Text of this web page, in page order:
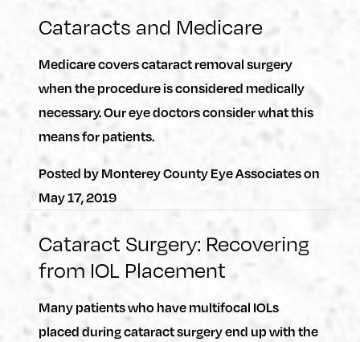
Cataracts and Medicare
Medicare covers cataract removal surgery
when the procedure is considered medically
necessary. Our eye doctors consider what this
means for patients.
Posted byMonterey County Eye Associateson
May 17, 2019
Cataract Surgery: Recovering
from IOL Placement
Many patients who have multifocal IOLs
placed during cataract surgery end up with the